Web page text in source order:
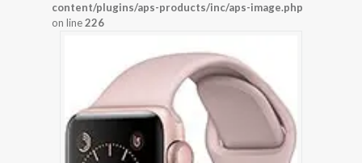
content/plugins/aps-products/inc/aps-image.php
on line226